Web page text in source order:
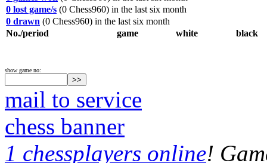
0 lost game/s (0 Chess960) in the last six month
0 drawn (0 Chess960) in the last six month
No./period
game white black
show game no:
mail to service
chess banner
1 chessplayers online!